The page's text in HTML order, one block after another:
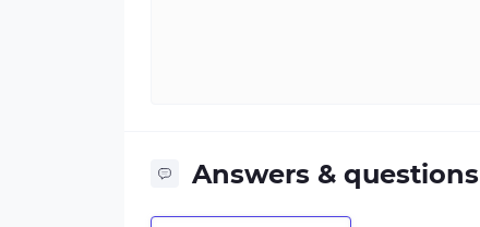
Answers & questions